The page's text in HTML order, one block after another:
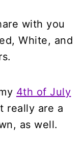
with you
White, and
4th of July
really are a
as well.